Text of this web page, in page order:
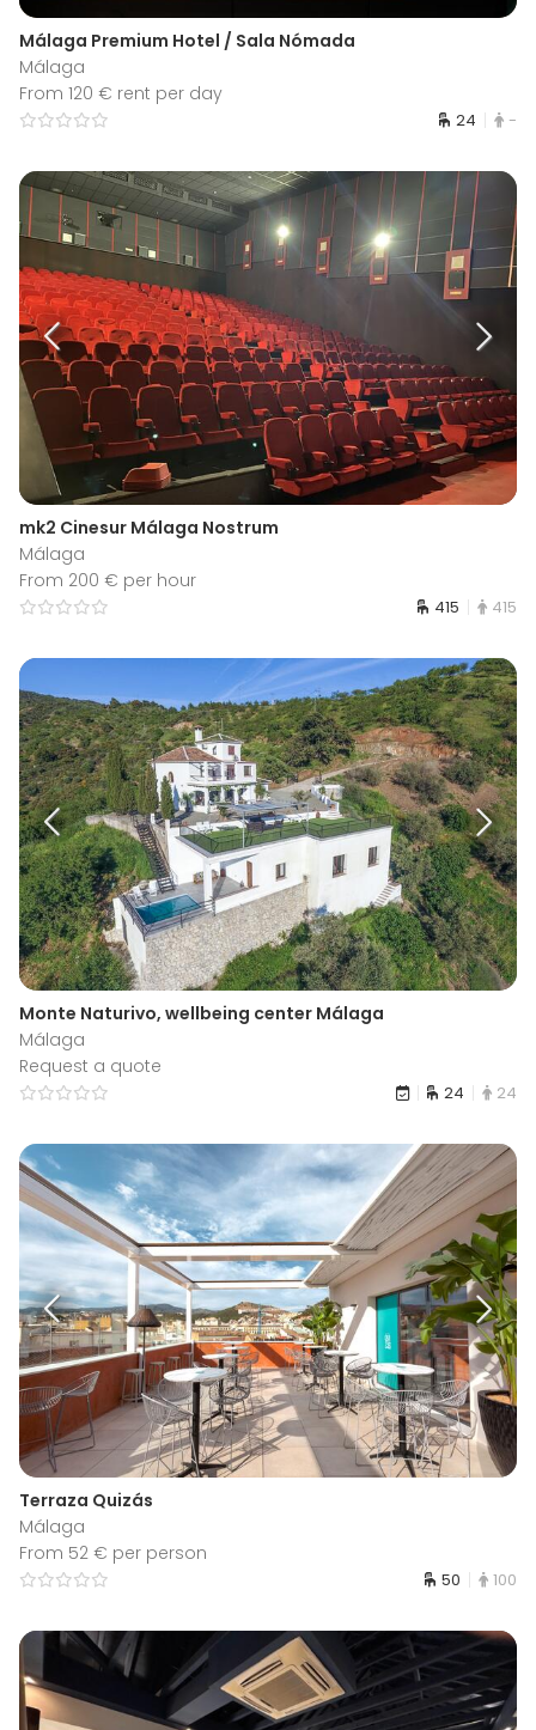
Málaga Premium Hotel / Sala Nómada
Málaga
From 120 € rent per day
24 -
mk2 Cinesur Málaga Nostrum
Málaga
From 200 € per hour
415 415
Monte Naturivo, wellbeing center Málaga
Málaga
Request a quote
24 24
Terraza Quizás
Málaga
From 52 € per person
50 100